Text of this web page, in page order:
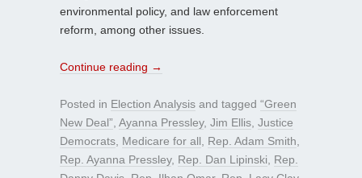
environmental policy, and law enforcement
reform, among other issues.
Continue reading →
Posted in Election Analysis and tagged “Green
New Deal” Ayanna Pressley, Jim Ellis Justice
Democrats Medicare for all Rep. Adam Smith
Rep. Ayanna Pressley, Rep. Dan Lipinski
Rep.